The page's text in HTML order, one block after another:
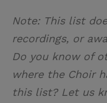
Note: This list
recordings, or
Do you know of
where the Choir
this list? Let us